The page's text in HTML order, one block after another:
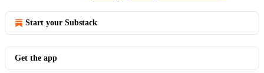
Start your Substack
Get the app